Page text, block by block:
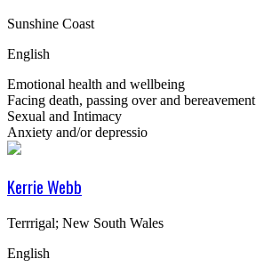
Sunshine Coast
English
Emotional health and wellbeing
Facing death, passing over and bereavement
Sexual and Intimacy
Anxiety and/or depressio
Kerrie Webb
Terrrigal; New South Wales
English